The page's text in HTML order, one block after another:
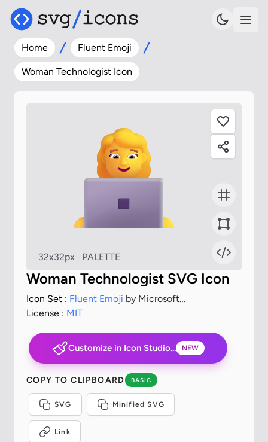
Home Fluent Emoji
Woman Technologist Icon
32x32px PALETTE
Woman Technologist SVG Icon
Icon Set : Fluent Emoji by Microsoft
Corporation
License : MIT
Customize in Icon Studio... NEW
COPY TO CLIPBOARD BASIC
SVG Minified SVG
Link